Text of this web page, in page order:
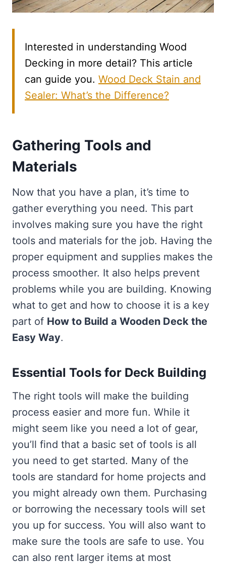
Interested in understanding Wood
Decking in more detail? This article
can guide you. Wood Deck Stain and
Sealer: What’s the Difference?
Gathering Tools and
Materials
Now that you have a plan, it’s time to
gather everything you need. This part
involves making sure you have the right
tools and materials for the job. Having the
proper equipment and supplies makes the
process smoother. It also helps prevent
problems while you are building. Knowing
what to get and how to choose it is a key
part of How to Build a Wooden Deck the
Easy Way.
Essential Tools for Deck Building
The right tools will make the building
process easier and more fun. While it
might seem like you need a lot of gear,
you’ll find that a basic set of tools is all
you need to get started. Many of the
tools are standard for home projects and
you might already own them. Purchasing
or borrowing the necessary tools will set
you up for success. You will also want to
make sure the tools are safe to use. You
can also rent larger items at most